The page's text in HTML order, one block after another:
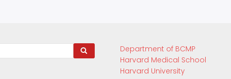
Department of BCMP
Harvard Medical School
Harvard University